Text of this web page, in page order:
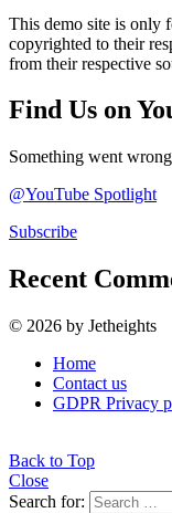
This demo site is only
copyrighted to their
from their respective
Find Us on
Something went
@YouTube Spotlight
Subscribe
Recent
© 2026 by Jetheights
Home
Contact us
GDPR Privacy
Back to Top
Close
Search for: